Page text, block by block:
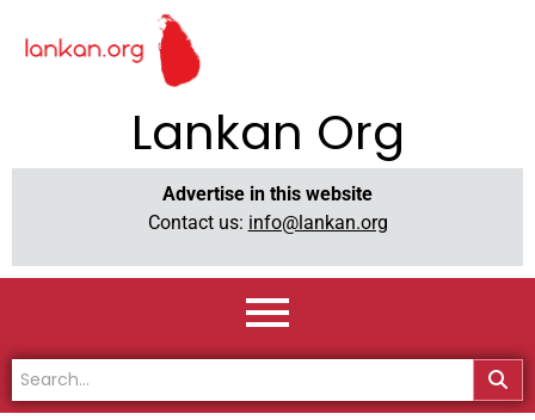
Lankan Org
Advertise in this website
Contact us: info@lankan.org